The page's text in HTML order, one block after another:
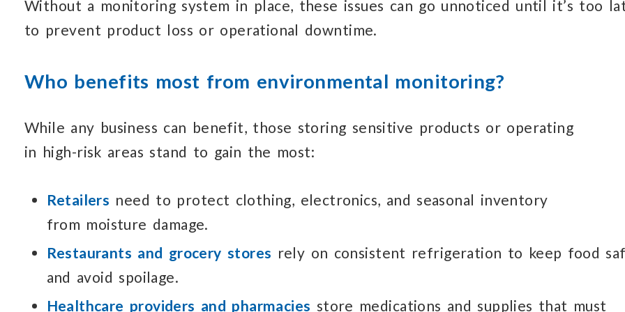
Without a monitoring system in place, these issues can go unnoticed until it’s too
to prevent product loss or operational downtime.
Who benefits most from environmental monitoring?
While any business can benefit, those storing sensitive products or operating
in high-risk areas stand to gain the most:
Retailers need to protect clothing, electronics, and seasonal inventory
from moisture damage.
Restaurants and grocery stores rely on consistent refrigeration to keep food
and avoid spoilage.
Healthcare providers and pharmacies store medications and supplies that must